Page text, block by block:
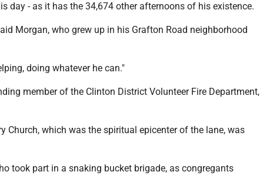
day - as it has the 34,674 other afternoons of his existence.
Morgan, who grew up in his Grafton Road neighborhood
doing whatever he can."
member of the Clinton District Volunteer Fire Department,
Church, which was the spiritual epicenter of the lane, was
took part in a snaking bucket brigade, as congregants